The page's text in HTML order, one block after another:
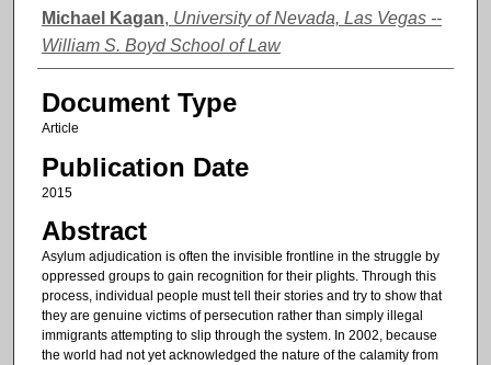
Authors
Michael Kagan, University of Nevada, Las Vegas --
William S. Boyd School of Law
Document Type
Article
Publication Date
2015
Abstract
Asylum adjudication is often the invisible frontline in the struggle by
oppressed groups to gain recognition for their plights. Through this
process, individual people must tell their stories and try to show that
they are genuine victims of persecution rather than simply illegal
immigrants attempting to slip through the system. In 2002, because
the world had not yet acknowledged the nature of the calamity from